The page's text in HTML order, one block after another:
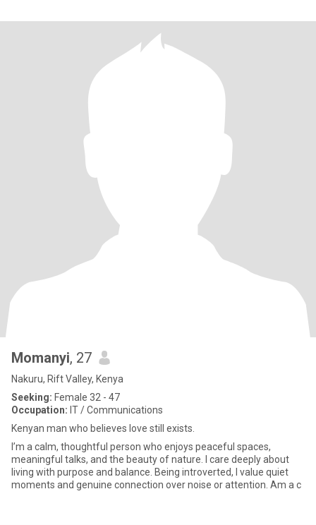
Momanyi, 27
Nakuru, Rift Valley, Kenya
Seeking: Female 32 - 47
Occupation: IT / Communications
Kenyan man who believes love still exists.
I’m a calm, thoughtful person who enjoys peaceful spaces,
meaningful talks, and the beauty of nature. I care deeply about
living with purpose and balance. Being introverted, I value quiet
moments and genuine connection over noise or attention. Am a c